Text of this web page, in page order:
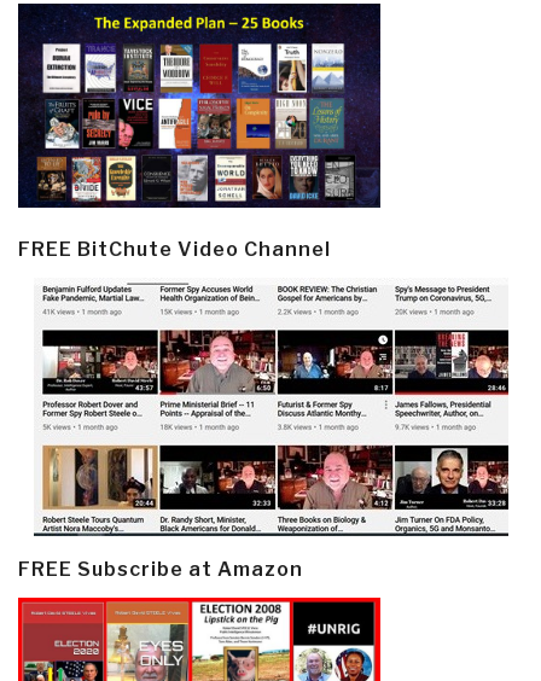
FREE BitChute Video Channel
FREE Subscribe at Amazon